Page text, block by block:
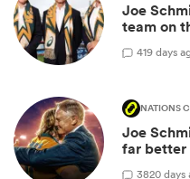
Joe
team on
419 days
Joe
far better
3820 days